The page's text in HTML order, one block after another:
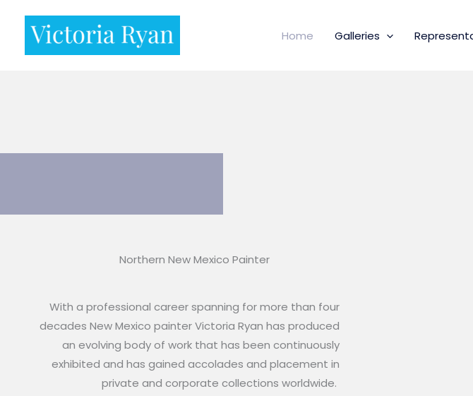
content
Home Galleries
Northern New Mexico Painter
With a professional career spanning for more than four
decades New Mexico painter Victoria Ryan has produced
an evolving body of work that has been continuously
exhibited and has gained accolades and placement in
private and corporate collections worldwide.